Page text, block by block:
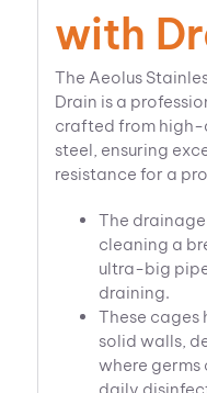
with
The Aeolus
Drain is a
crafted from high-
steel, ensuring
resistance for a
The
cleaning a
ultra-big
draining.
These cages
solid walls,
where